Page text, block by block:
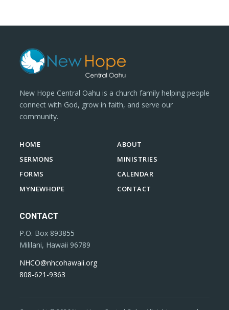
New Hope Central Oahu is a church family helping people
connect with God, grow in faith, and serve our
community.
HOME
ABOUT
SERMONS
MINISTRIES
FORMS
CALENDAR
MYNEWHOPE
CONTACT
CONTACT
P.O. Box 893855
Mililani, Hawaii 96789
NHCO@nhcohawaii.org
808-621-9363